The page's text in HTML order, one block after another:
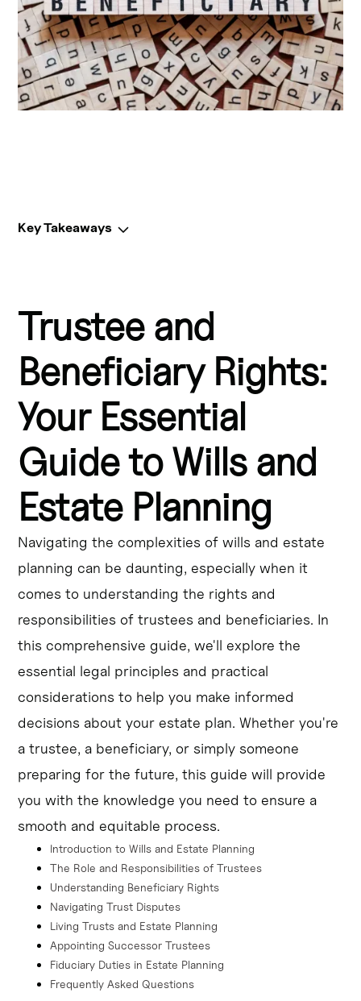
Key Takeaways
Estate planning is crucial for ensuring your assets are
distributed according to your wishes and that your
Trustees have fiduciary duties to manage the trust
assets responsibly and act in the best interests of the
beneficiaries.
Beneficiaries have the right to receive information about
trustee accountable for any breaches of fiduciary duty.
Living trusts allow for efficient asset transfer and can
help avoid probate, but require the appointment of a
or death.
Trust disputes can arise over issues like asset
and may require mediation or court intervention.
Trustee and
Beneficiary Rights:
Your Essential
Guide to Wills and
Estate Planning
Navigating the complexities of wills and estate
planning can be daunting, especially when it
comes to understanding the rights and
responsibilities of trustees and beneficiaries. In
this comprehensive guide, we'll explore the
essential legal principles and practical
considerations to help you make informed
decisions about your estate plan. Whether you're
a trustee, a beneficiary, or simply someone
preparing for the future, this guide will provide
you with the knowledge you need to ensure a
smooth and equitable process.
Introduction to Wills and Estate Planning
The Role and Responsibilities of Trustees
Understanding Beneficiary Rights
Navigating Trust Disputes
Living Trusts and Estate Planning
Appointing Successor Trustees
Fiduciary Duties in Estate Planning
Frequently Asked Questions